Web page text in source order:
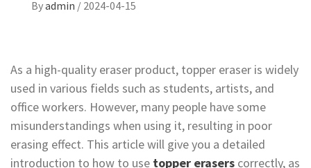
Byadmin / 2024-04-15
As a high-quality eraser product, topper eraser is widely
used in various fields such as students, artists, and
office workers. However, many people have some
misunderstandings when using it, resulting in poor
erasing effect. This article will give you a detailed
introduction to how to use topper erasers correctly, as